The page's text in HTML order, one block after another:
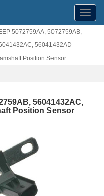
5072759AA, 5072759AB,
56041432AD
Position Sensor
56041432AC,
Position Sensor